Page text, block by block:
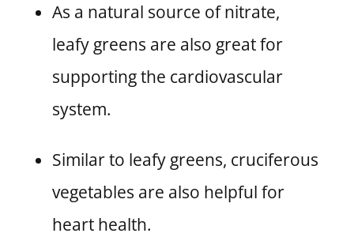
As a natural source of nitrate,
leafy greens are also great for
supporting the cardiovascular
system.
Similar to leafy greens, cruciferous
vegetables are also helpful for
heart health.